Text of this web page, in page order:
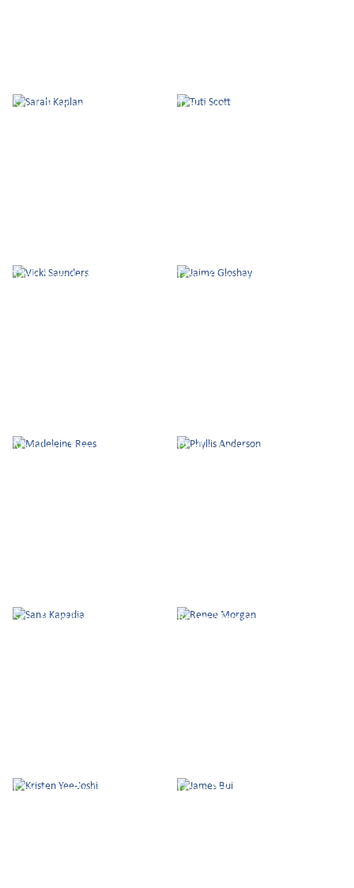
Sarah Kaplan Tuti Scott
Vicki Saunders Jaime Gloshay
Madeleine Rees Phyllis Anderson
Sana Kapadia Renee Morgan
Kristen Yee-Joshi James Bui